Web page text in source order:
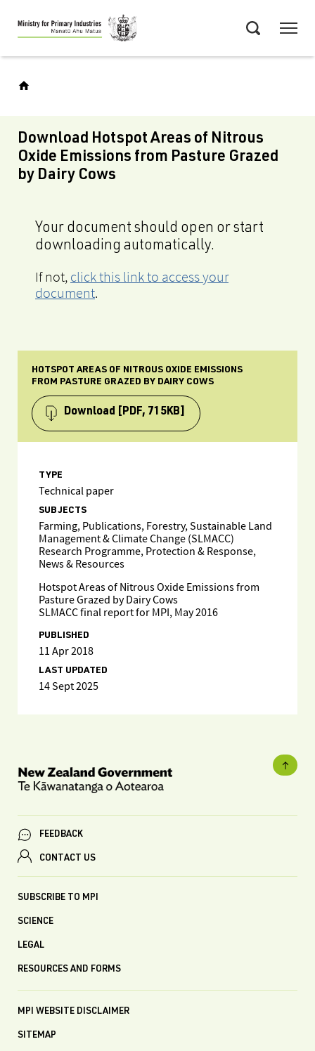
Skip
to
main
Download Hotspot Areas of Nitrous
Oxide Emissions from Pasture Grazed
by Dairy Cows
Your document should open or start
downloading automatically.
If not, click this link to access your
document.
HOTSPOT AREAS OF NITROUS OXIDE EMISSIONS
FROM PASTURE GRAZED BY DAIRY COWS
Download [PDF, 715KB]
TYPE
Technical paper
SUBJECTS
Farming, Publications, Forestry, Sustainable Land
Management & Climate Change (SLMACC)
Research Programme, Protection & Response,
News & Resources
Hotspot Areas of Nitrous Oxide Emissions from
Pasture Grazed by Dairy Cows
SLMACC final report for MPI, May 2016
PUBLISHED
11 Apr 2018
LAST UPDATED
14 Sept 2025
FEEDBACK
CONTACT US
SUBSCRIBE TO MPI
SCIENCE
LEGAL
RESOURCES AND FORMS
MPI WEBSITE DISCLAIMER
SITEMAP